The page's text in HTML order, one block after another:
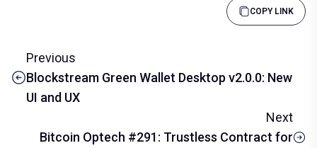
COPY LINK
Previous
Blockstream Green Wallet Desktop v2.0.0: New
UI and UX
Next
Bitcoin Optech #291: Trustless Contract for